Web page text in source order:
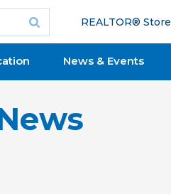
REALTOR® Store
News & Events